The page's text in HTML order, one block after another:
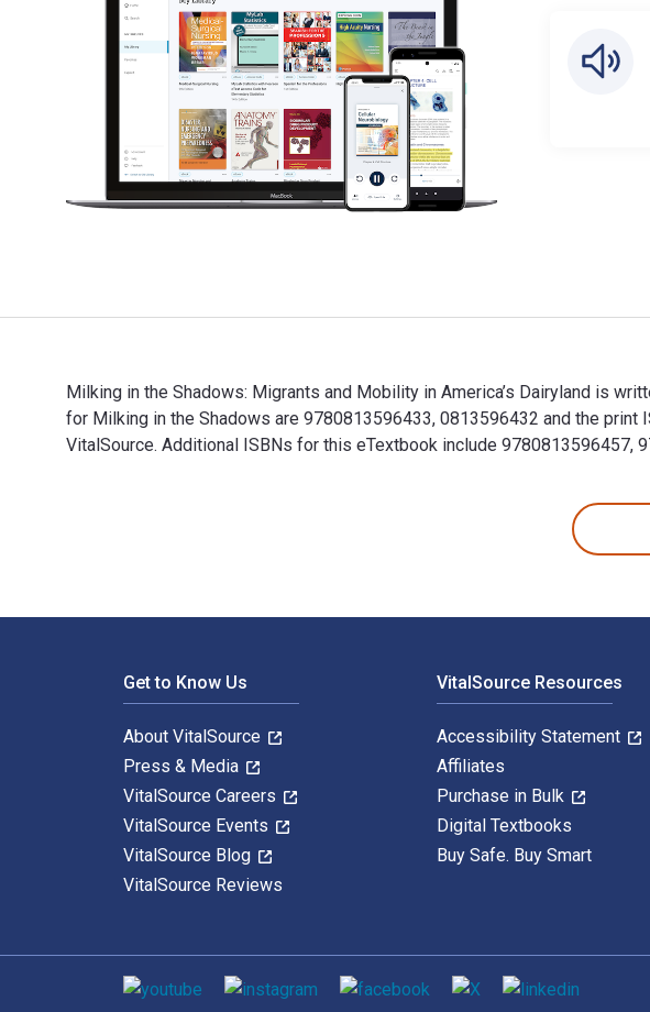
Milking in the Shadows: Migrants and Mobility in America’s Dairyland is
for Milking in the Shadows are 9780813596433, 0813596432 and the
VitalSource. Additional ISBNs for this eTextbook include 9780813596457,
Get to Know Us
About VitalSource
Press & Media
VitalSource Careers
VitalSource Events
VitalSource Blog
VitalSource Reviews
VitalSource Resources
Accessibility Statement
Affiliates
Purchase in Bulk
Digital Textbooks
Buy Safe. Buy Smart
Social media